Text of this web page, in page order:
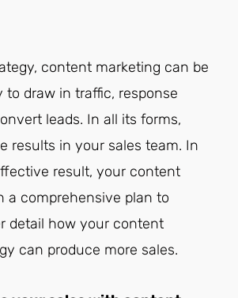
content marketing can be
to draw in traffic, response
leads. In all its forms,
results in your sales team. In
result, your content
a comprehensive plan to
detail how your content
can produce more sales.